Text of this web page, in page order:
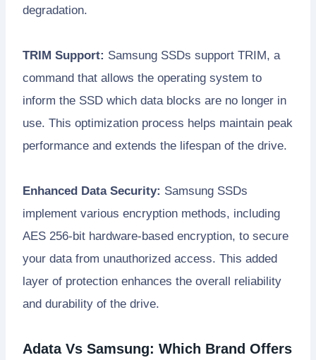
degradation.
TRIM Support: Samsung SSDs support TRIM, a
command that allows the operating system to
inform the SSD which data blocks are no longer in
use. This optimization process helps maintain peak
performance and extends the lifespan of the drive.
Enhanced Data Security: Samsung SSDs
implement various encryption methods, including
AES 256-bit hardware-based encryption, to secure
your data from unauthorized access. This added
layer of protection enhances the overall reliability
and durability of the drive.
Adata Vs Samsung: Which Brand Offers